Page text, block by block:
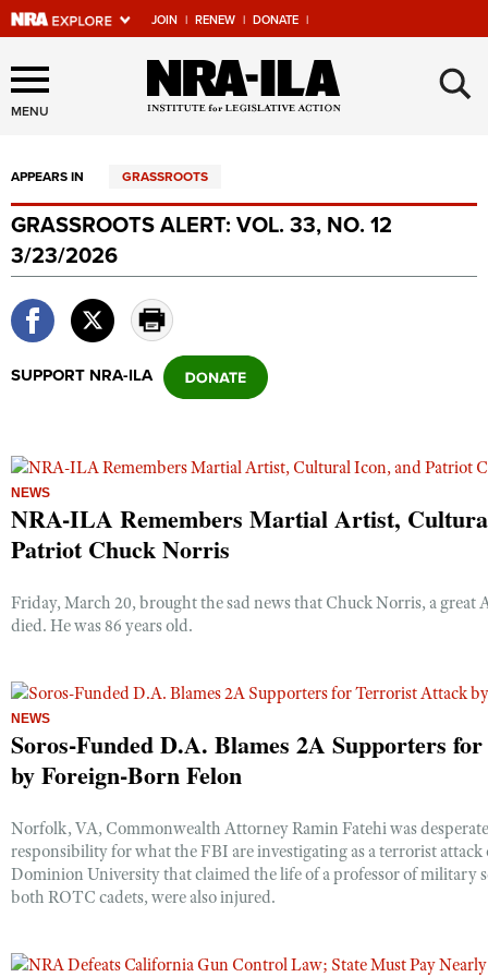
JOIN | RENEW | DONATE |
Explore The NRA Universe
Of Websites
Quick Links
NRA.ORG
Manage Your Membership
NRA Near You
State and Federal Gun Laws
Politics, Policy and Legislation
CLUBS AND ASSOCIATIONS
Affiliated Clubs, Ranges and Businesses
COMPETITIVE SHOOTING
America's Rifle Challenge
Competitor Classification Lookup
Shooting Sports USA
Adaptive Shooting
Great American Outdoor Show
NRA Whittington Center
Women's Wilderness Escape
NRA Whittington Center
Friends of NRA
Great American Outdoor Show
NRA Annual Meetings & Exhibits
NRA Day
NRA Country
NRA Gun Gurus
FIREARMS TRAINING
NRA Gun Safety Rules
Firearm Training
Become A Training Counselor
NRA Range Safety Officers
Shooting Sports Coach Development
GIVING
Friends of NRA
Institute for Legislative Action
NRA Whittington Center
HISTORY
History Of The NRA
NRA Museums
I Have This Old Gun
HUNTING
Hunter Education
Youth Hunter Education Challenge
Great American Outdoor Show
LAW ENFORCEMENT, MILITARY, SECURITY
Law Enforcement, Military, Security
NRA Blog
MEMBERSHIP
MENU ×
APPEARS IN GRASSROOTS
GRASSROOTS ALERT: VOL. 33, NO. 12
3/23/2026
SUPPORT NRA-ILA
NEWS
NRA-ILA Remembers Martial Artist,
Patriot Chuck Norris
Friday, March 20, brought the sad news that Chuck Norris, a great
died. He was 86 years old.
NEWS
Soros-Funded D.A. Blames 2A Supporters
by Foreign-Born Felon
Norfolk, VA, Commonwealth Attorney Ramin Fatehi was
responsibility for what the FBI are investigating as a terrorist attack
Dominion University that claimed the life of a professor of military
both ROTC cadets, were also injured.